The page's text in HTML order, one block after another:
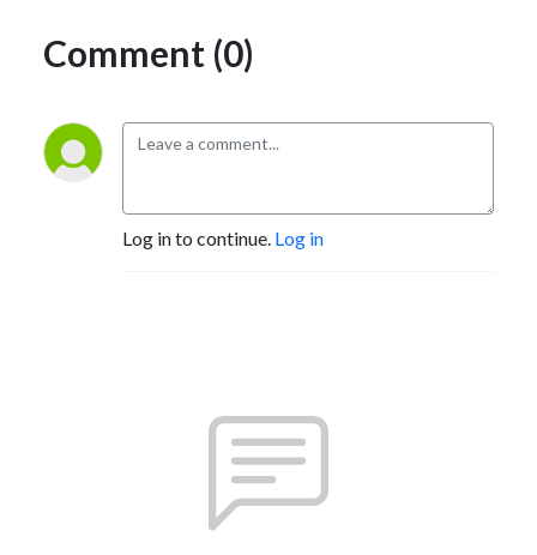
Comment (0)
Log in to continue. Log in